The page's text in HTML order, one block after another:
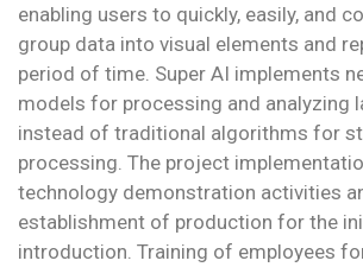
enabling users to quickly, easily, and
group data into visual elements and
period of time. Super AI implements
models for processing and analyzing
instead of traditional algorithms for
processing. The project
technology demonstration activities
establishment of production for the
introduction. Training of employees